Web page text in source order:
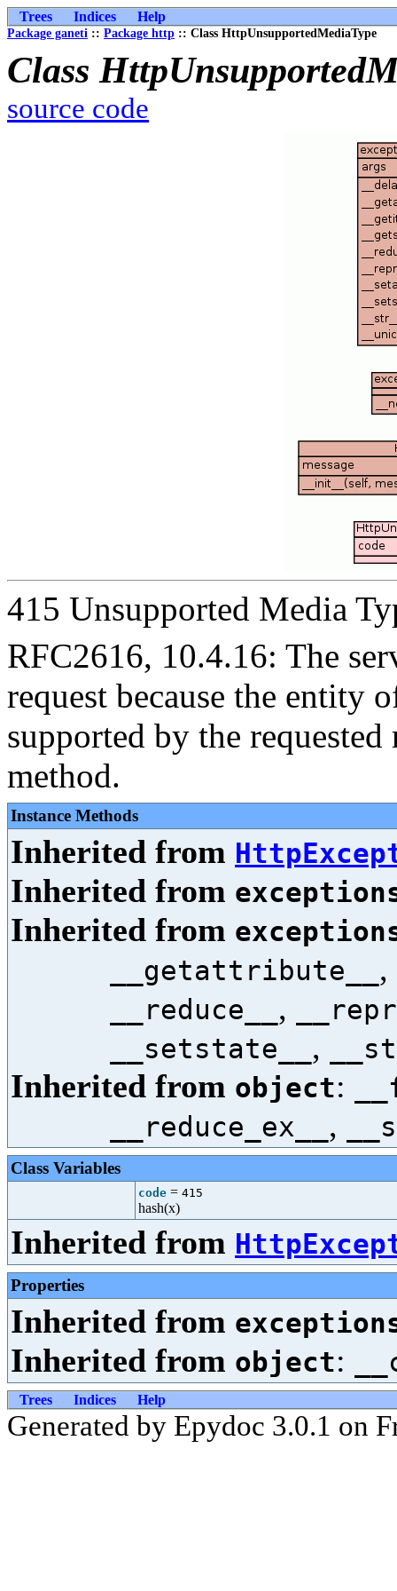
Trees Indices Help
Package ganeti :: Package http :: Class HttpUnsupportedMediaType
Class
source code
415 Unsupported Media
RFC2616, 10.4.16: The
request because the entity
supported by the
method.
Instance Methods
Inherited from
Inherited from
Inherited from
__getattribute__ ,
__reduce__ ,
__setstate__ ,
Inherited from object:
__reduce_ex__ ,
Class Variables
code = 415
hash(x)
Inherited from
Properties
Inherited from
Inherited from object:
Trees Indices Help
Generated by Epydoc 3.0.1 on